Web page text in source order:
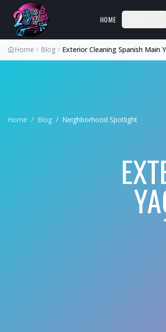
HOME
Home Blog Exterior Cleaning Spanish Main
Home / Blog / Neighborhood Spotlight